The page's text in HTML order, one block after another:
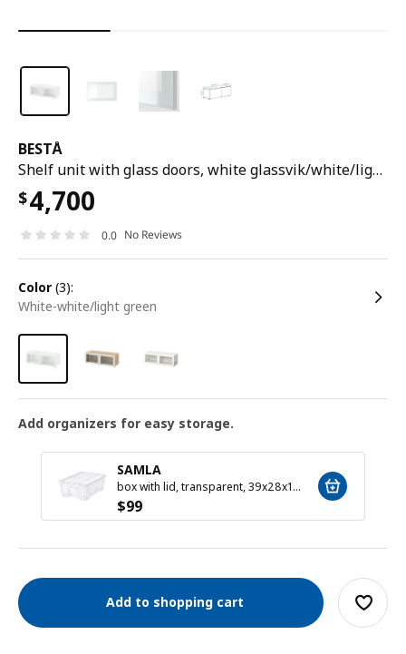
BESTÅ
Shelf unit with glass doors, white glassvik/white/light green clear glass, 120x42x38 cm
$4,700
0.0 No Reviews
color (3):
white-white/light green
Add organizers for easy storage.
SAMLA
box with lid, transparent, 39x28x14 cm/11 l
$99
Add to shopping cart